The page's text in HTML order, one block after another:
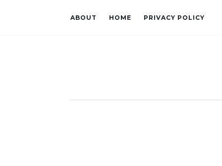
ABOUT HOME PRIVACY POLICY